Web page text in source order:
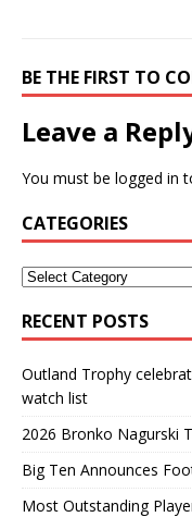
BE THE FIRST TO
Leave a
You must be logged in
CATEGORIES
RECENT POSTS
Outland Trophy
watch list
2026 Bronko Nagurski
Big Ten Announces
Most Outstanding